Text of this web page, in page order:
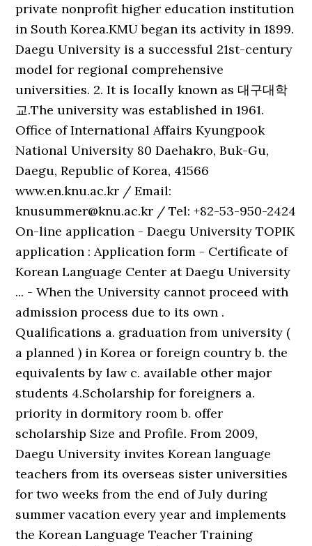
private nonprofit higher education institution
in South Korea.KMU began its activity in 1899.
Daegu University is a successful 21st-century
model for regional comprehensive
universities. 2. It is locally known as 대구대학
교.The university was established in 1961.
Office of International Affairs Kyungpook
National University 80 Daehakro, Buk-Gu,
Daegu, Republic of Korea, 41566
www.en.knu.ac.kr / Email:
knusummer@knu.ac.kr / Tel: +82-53-950-2424
On-line application - Daegu University TOPIK
application : Application form - Certificate of
Korean Language Center at Daegu University
... - When the University cannot proceed with
admission process due to its own .
Qualifications a. graduation from university (
a planned ) in Korea or foreign country b. the
equivalents by law c. available other major
students 4.Scholarship for foreigners a.
priority in dormitory room b. offer
scholarship Size and Profile. From 2009,
Daegu University invites Korean language
teachers from its overseas sister universities
for two weeks from the end of July during
summer vacation every year and implements
the Korean Language Teacher Training